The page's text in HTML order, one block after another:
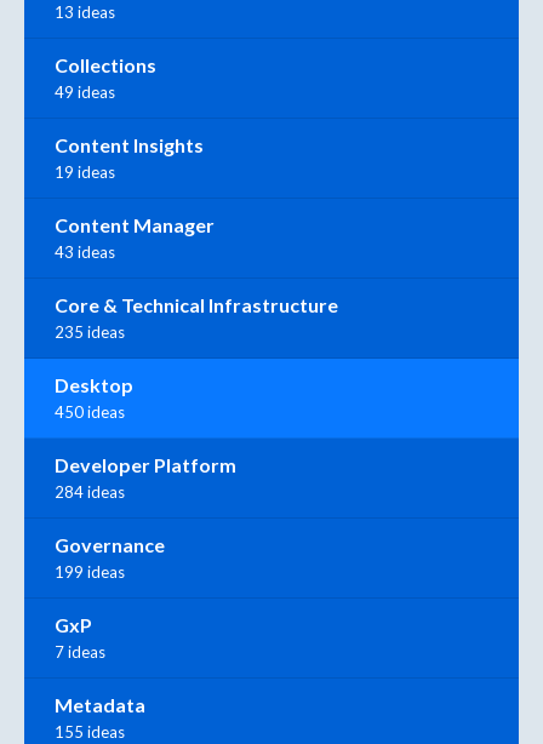
13 ideas
Collections
49 ideas
Content Insights
19 ideas
Content Manager
43 ideas
Core & Technical Infrastructure
235 ideas
Desktop
450 ideas
Developer Platform
284 ideas
Governance
199 ideas
GxP
7 ideas
Metadata
155 ideas